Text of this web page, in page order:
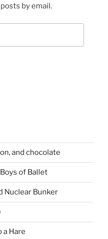
by email.
and chocolate
of Ballet
Nuclear Bunker
a Hare